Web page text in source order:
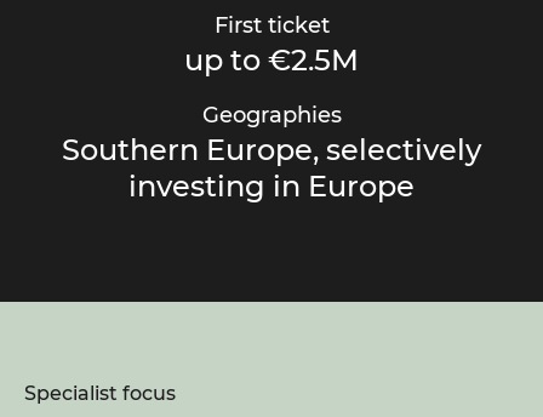
First ticket
up to €2.5M
Geographies
Southern Europe, selectively
investing in Europe
Specialist focus